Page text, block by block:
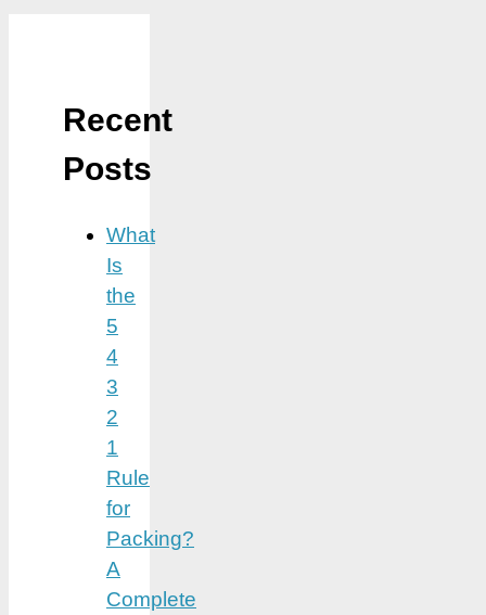
Recent
Posts
What
Is
the
5
4
3
2
1
Rule
for
Packing?
A
Complete